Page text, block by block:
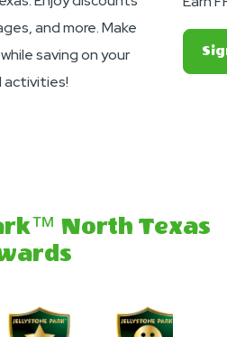
and more. Make
saving on your
North Texas